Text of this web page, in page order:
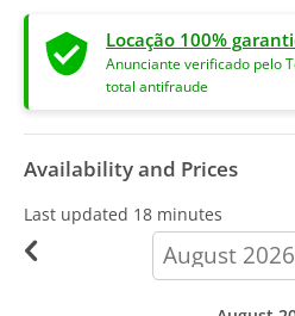
Locação 100%
Anunciante verificado pelo
total antifraude
Availability and Prices
Last updated 18 minutes
calendar-
month